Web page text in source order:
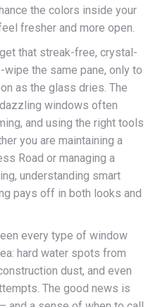
the colors inside your
fresher and more open.
that streak-free, crystal-
the same pane, only to
as the glass dries. The
windows often
and using the right tools
you are maintaining a
Road or managing a
understanding smart
pays off in both looks and
every type of window
hard water spots from
dust, and even
The good news is